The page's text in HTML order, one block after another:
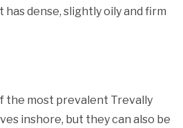
has dense, slightly oily and firm
the most prevalent Trevally
inshore, but they can also be